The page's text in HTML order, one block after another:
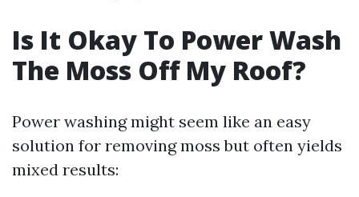
Is It Okay To Power Wash
The Moss Off My Roof?
Power washing might seem like an easy
solution for removing moss but often yields
mixed results: